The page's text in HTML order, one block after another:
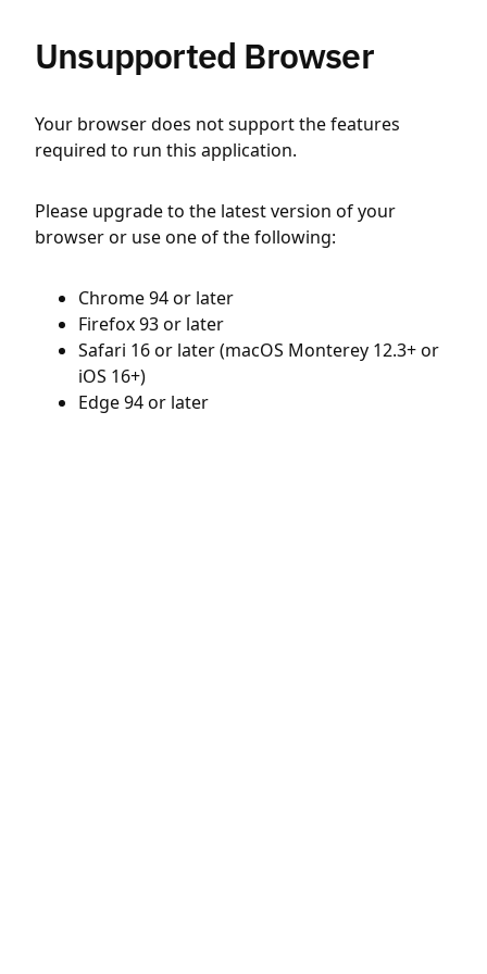
Unsupported Browser
Your browser does not support the features
required to run this application.
Please upgrade to the latest version of your
browser or use one of the following:
Chrome 94 or later
Firefox 93 or later
Safari 16 or later (macOS Monterey 12.3+ or
iOS 16+)
Edge 94 or later